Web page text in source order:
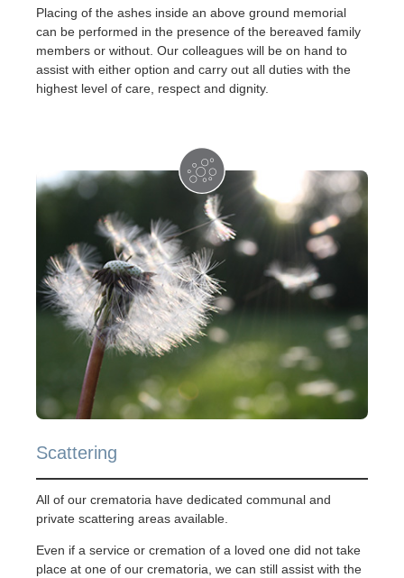
Placing of the ashes inside an above ground memorial
can be performed in the presence of the bereaved family
members or without. Our colleagues will be on hand to
assist with either option and carry out all duties with the
highest level of care, respect and dignity.
Scattering
All of our crematoria have dedicated communal and
private scattering areas available.
Even if a service or cremation of a loved one did not take
place at one of our crematoria, we can still assist with the